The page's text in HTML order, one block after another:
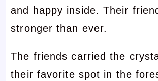
and happy inside. Their
stronger than ever.
The friends carried the
their favorite spot in the